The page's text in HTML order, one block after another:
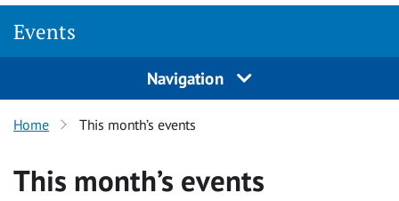
Events
Navigation
Home This month’s events
This month’s events